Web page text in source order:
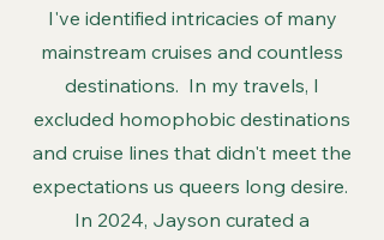
I've identified intricacies of many
mainstream cruises and countless
destinations. In my travels, I
excluded homophobic destinations
and cruise lines that didn't meet the
expectations us queers long desire.
In 2024, Jayson curated a